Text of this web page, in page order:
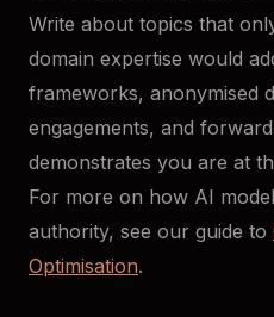
Write about topics that
domain expertise would
frameworks, anonymised
engagements, and
demonstrates you are at
For more on how AI
authority, see our guide to
Optimisation.